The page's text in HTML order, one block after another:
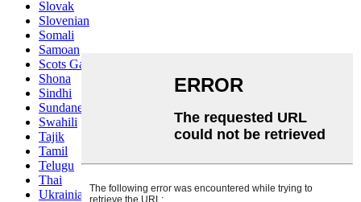
Slovak
Slovenian
Somali
Samoan
Scots Gaelic
Shona
Sindhi
Sundanese
Swahili
Tajik
Tamil
Telugu
Thai
Ukrainian